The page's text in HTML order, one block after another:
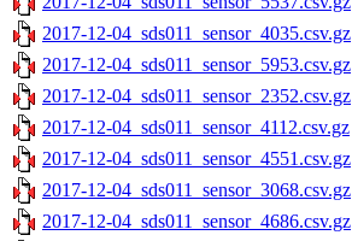
2017-12-04_sds011_sensor_4035.csv.gz
2017-12-04_sds011_sensor_5953.csv.gz
2017-12-04_sds011_sensor_2352.csv.gz
2017-12-04_sds011_sensor_4112.csv.gz
2017-12-04_sds011_sensor_4551.csv.gz
2017-12-04_sds011_sensor_3068.csv.gz
2017-12-04_sds011_sensor_4686.csv.gz